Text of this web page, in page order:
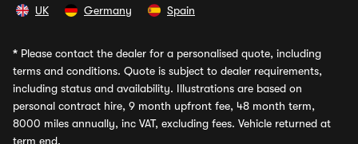
UK Germany Spain
* Please contact the dealer for a personalised quote, including
terms and conditions. Quote is subject to dealer requirements,
including status and availability. Illustrations are based on
personal contract hire, 9 month upfront fee, 48 month term,
8000 miles annually, inc VAT, excluding fees. Vehicle returned at
term end.